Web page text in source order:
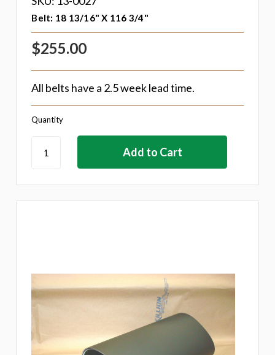
Belt: 18 13/16" X 116 3/4"
$255.00
All belts have a 2.5 week lead time.
Quantity